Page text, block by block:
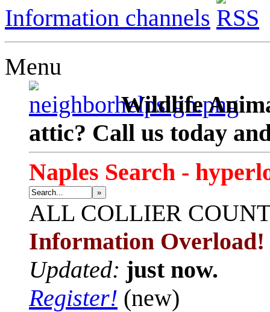
Information channels
Menu
Wildlife
attic? Call us today
Naples Search -
»
ALL COLLIER
Information Overload!
Updated: just now.
Register! (new)